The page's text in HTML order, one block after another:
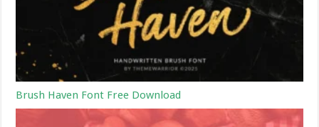
Brush Haven Font Free Download